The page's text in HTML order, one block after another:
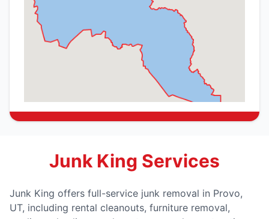
Junk King Services
Junk King offers full-service junk removal in Provo,
UT, including rental cleanouts, furniture removal,